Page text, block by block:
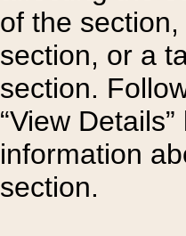
of the
section, or a
section.
“View
information
section.